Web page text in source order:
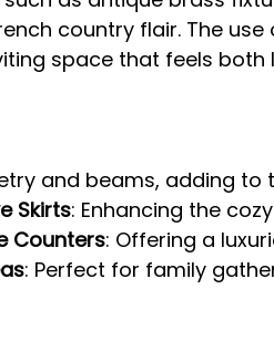
country flair. The
space that feels both
and beams, adding to
Skirts: Enhancing the
Counters: Offering a
: Perfect for family